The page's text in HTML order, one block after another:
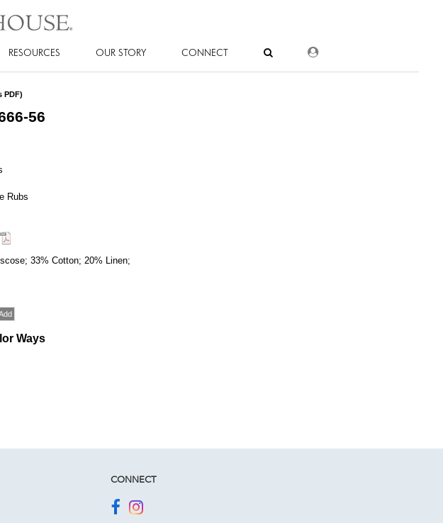
RESOURCES OUR STORY CONNECT DEALER LOGIN
PDF)
56
Rubs
33% Cotton; 20% Linen;
Ways
CONNECT